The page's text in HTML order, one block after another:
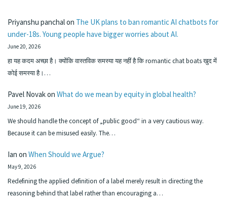
Priyanshu panchalon The UK plans to ban romantic AI chatbots for
under-18s. Young people have bigger worries about AI.
June 20, 2026
हा यह कदम अच्छा है। क्योंकि वास्तविक समस्या यह नहीं है कि romantic chat boats खुद में
कोई समस्या है।…
Pavel Novakon What do we mean by equity in global health?
June 19, 2026
We should handle the concept of „public good“ in a very cautious way.
Because it can be misused easily. The…
Ian on When Should we Argue?
May 9, 2026
Redefining the applied definition of a label merely result in directing the
reasoning behind that label rather than encouraging a…